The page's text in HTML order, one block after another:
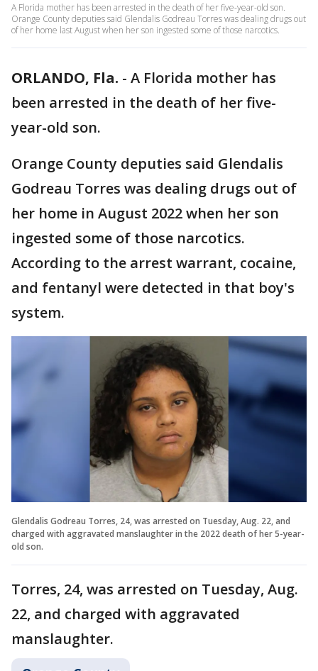
A Florida mother has been arrested in the death of her five-year-old son.
Orange County deputies said Glendalis Godreau Torres was dealing drugs out
of her home last August when her son ingested some of those narcotics.
ORLANDO, Fla. - A Florida mother has
been arrested in the death of her five-
year-old son.
Orange County deputies said Glendalis
Godreau Torres was dealing drugs out of
her home in August 2022 when her son
ingested some of those narcotics.
According to the arrest warrant, cocaine,
and fentanyl were detected in that boy's
system.
Glendalis Godreau Torres, 24, was arrested on Tuesday, Aug. 22, and
charged with aggravated manslaughter in the 2022 death of her 5-year-
old son.
Torres, 24, was arrested on Tuesday, Aug.
22, and charged with aggravated
manslaughter.